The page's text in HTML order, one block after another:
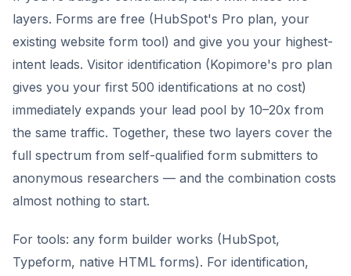
layers. Forms are free (HubSpot's Pro plan, your
existing website form tool) and give you your highest-
intent leads. Visitor identification (Kopimore's pro plan
gives you your first 500 identifications at no cost)
immediately expands your lead pool by 10–20x from
the same traffic. Together, these two layers cover the
full spectrum from self-qualified form submitters to
anonymous researchers — and the combination costs
almost nothing to start.
For tools: any form builder works (HubSpot,
Typeform, native HTML forms). For identification,